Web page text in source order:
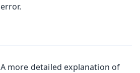
error.
A more detailed explanation of